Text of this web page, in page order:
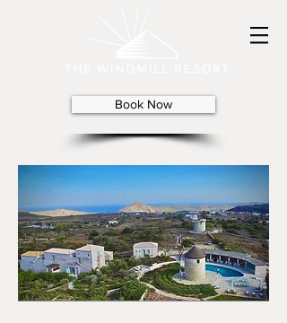
Book Now